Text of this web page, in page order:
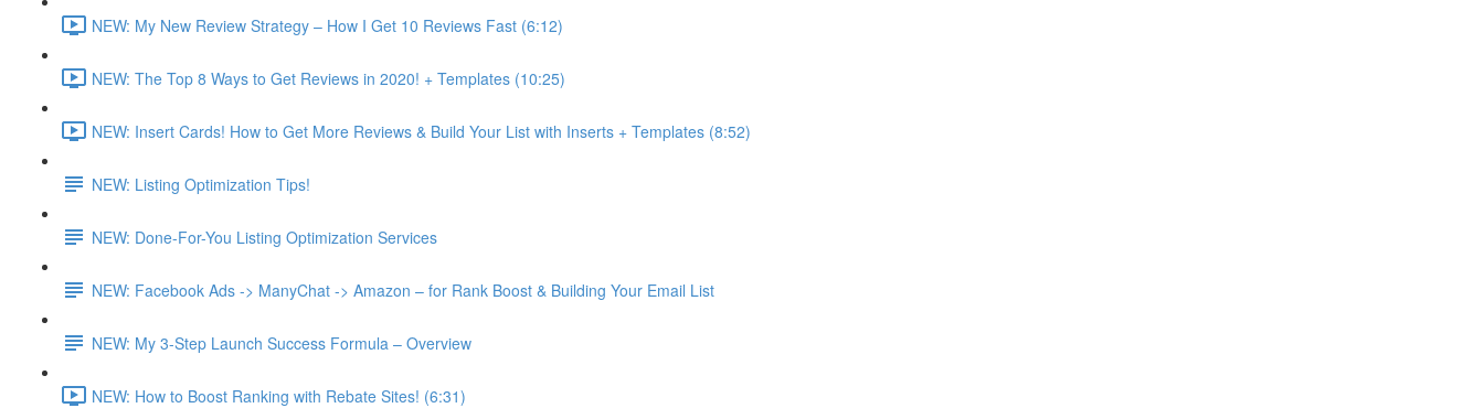
NEW: My New Review Strategy – How I Get 10 Reviews Fast (6:12)
NEW: The Top 8 Ways to Get Reviews in 2020! + Templates (10:25)
NEW: Insert Cards! How to Get More Reviews & Build Your List with Inserts + Templates (8:52)
NEW: Listing Optimization Tips!
NEW: Done-For-You Listing Optimization Services
NEW: Facebook Ads -> ManyChat -> Amazon – for Rank Boost & Building Your Email List
NEW: My 3-Step Launch Success Formula – Overview
NEW: How to Boost Ranking with Rebate Sites! (6:31)